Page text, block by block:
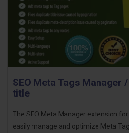
SEO Meta Tags Manager
title
The SEO Meta Manager extension
easily manage and optimize Meta